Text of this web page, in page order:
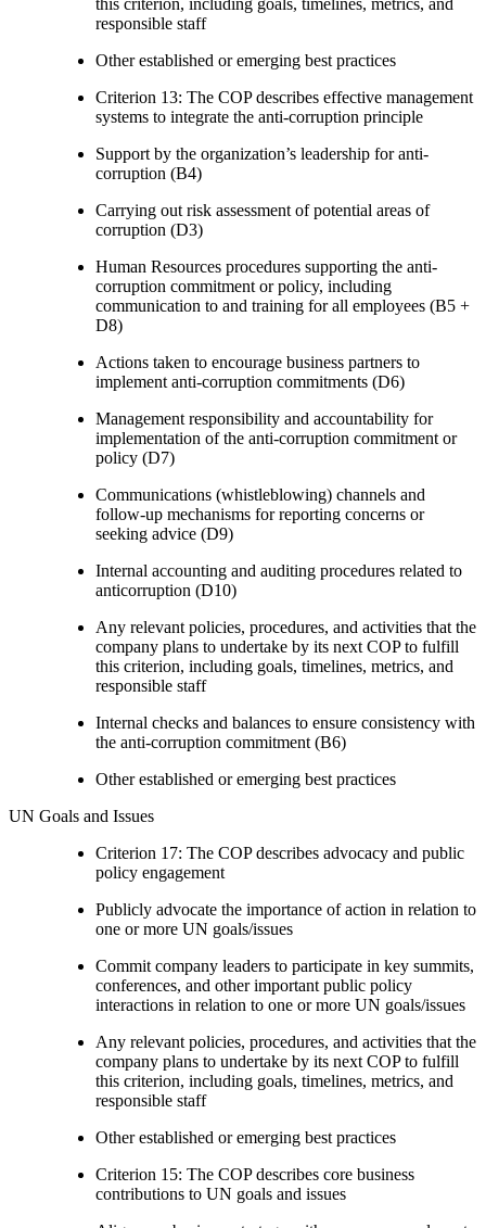
responsible staff
Other established or emerging best practices
Criterion 13: The COP describes effective management
systems to integrate the anti-corruption principle
Support by the organization’s leadership for anti-
corruption (B4)
Carrying out risk assessment of potential areas of
corruption (D3)
Human Resources procedures supporting the anti-
corruption commitment or policy, including
communication to and training for all employees (B5 +
D8)
Actions taken to encourage business partners to
implement anti-corruption commitments (D6)
Management responsibility and accountability for
implementation of the anti-corruption commitment or
policy (D7)
Communications (whistleblowing) channels and
follow-up mechanisms for reporting concerns or
seeking advice (D9)
Internal accounting and auditing procedures related to
anticorruption (D10)
Any relevant policies, procedures, and activities that the
company plans to undertake by its next COP to fulfill
this criterion, including goals, timelines, metrics, and
responsible staff
Internal checks and balances to ensure consistency with
the anti-corruption commitment (B6)
Other established or emerging best practices
UN Goals and Issues
Criterion 17: The COP describes advocacy and public
policy engagement
Publicly advocate the importance of action in relation to
one or more UN goals/issues
Commit company leaders to participate in key summits,
conferences, and other important public policy
interactions in relation to one or more UN goals/issues
Any relevant policies, procedures, and activities that the
company plans to undertake by its next COP to fulfill
this criterion, including goals, timelines, metrics, and
responsible staff
Other established or emerging best practices
Criterion 15: The COP describes core business
contributions to UN goals and issues